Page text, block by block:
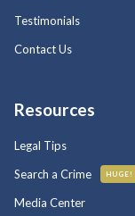
Testimonials
Contact Us
Resources
Legal Tips
Search a Crime
HUGE!
Media Center